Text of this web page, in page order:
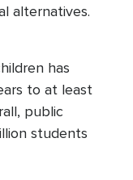
alternatives.
has
to at least
public
students